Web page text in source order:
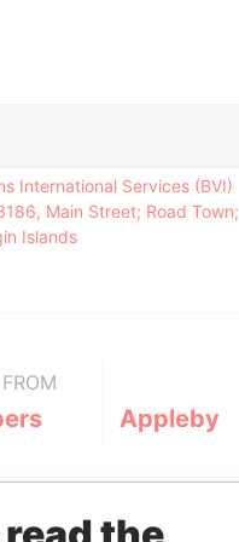
International Services (BVI)
Main Street; Road Town;
Islands
Appleby